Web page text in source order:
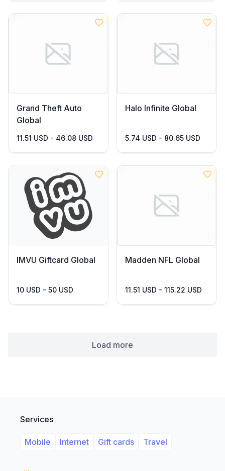
Grand Theft Auto
Global
11.51 USD - 46.08 USD
Halo Infinite Global
5.74 USD - 80.65 USD
IMVU Giftcard Global
10 USD - 50 USD
Madden NFL Global
11.51 USD - 115.22 USD
Load more
Services
Mobile Internet Gift cards Travel